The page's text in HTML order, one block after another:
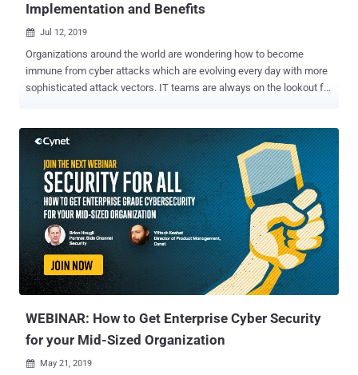
Implementation and Benefits
 Jul 12, 2019
Organizations around the world are wondering how to become
immune from cyber attacks which are evolving every day with more
sophisticated attack vectors. IT teams are always on the lookout for
a 'NO,' which is why there's a reactive approach in place to save
organisations from the aftermath of take downs, and with proper
cybersecurity practices, one can reduce the chances of becoming a
victim. To do that, organizations should follow specific cybersecurity
frameworks that will assist them in redefining and reinforcing their
IT security and staying vigilant against cyber attacks. In this article,
we'll understand what is cybersecurity framework, why they are
mandatory for organizations, and what are their types, strategies,
benefits, and implementation in detail. What is a Cybersecurity
Framework? Cybersecurity framew...
WEBINAR: How to Get Enterprise Cyber Security
for your Mid-Sized Organization
 May 21, 2019